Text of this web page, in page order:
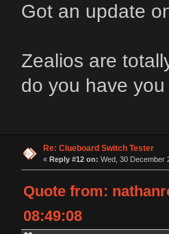
Got an update
Zealios are
do you have
Re: Clueboard Switch Tester
« Reply #12 on: Wed, 30 December
Quote from:
08:49:08